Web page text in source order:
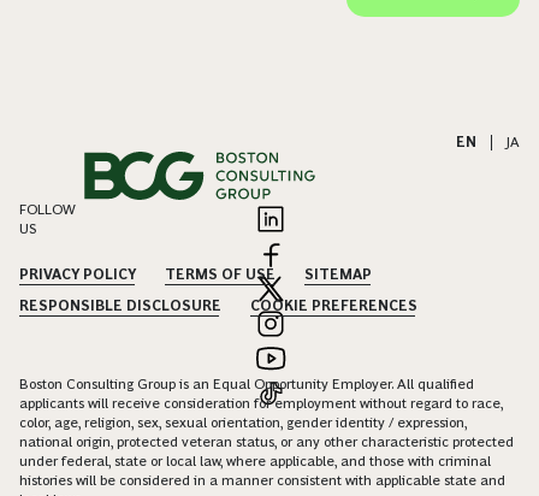
EN JA
FOLLOW
US
PRIVACY POLICY TERMS OF USE
SITEMAP
RESPONSIBLE DISCLOSURE
COOKIE PREFERENCES
Boston Consulting Group is an Equal Opportunity Employer. All qualified
applicants will receive consideration for employment without regard to race,
color, age, religion, sex, sexual orientation, gender identity / expression,
national origin, protected veteran status, or any other characteristic protected
under federal, state or local law, where applicable, and those with criminal
histories will be considered in a manner consistent with applicable state and